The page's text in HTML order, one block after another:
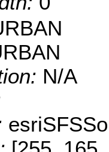
N/A